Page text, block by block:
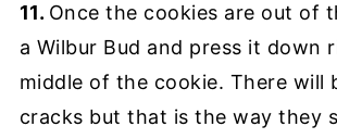
11. Once the cookies are out of
a Wilbur Bud and press it down
middle of the cookie. There will
cracks but that is the way they